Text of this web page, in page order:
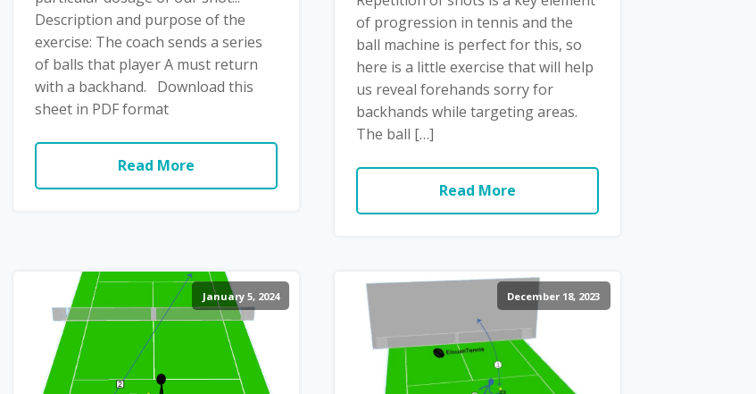
Description and purpose of the
exercise: The coach sends a series
of balls that player A must return
with a backhand. Download this
sheet in PDF format
Read More
of progression in tennis and the
ball machine is perfect for this, so
here is a little exercise that will help
us reveal forehands sorry for
backhands while targeting areas.
The ball […]
Read More
January 5, 2024 December 18, 2023